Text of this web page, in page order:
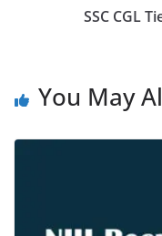
SSC CGL
You May